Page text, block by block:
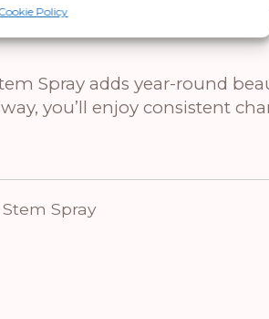
Cookie Policyor stone finishes to
Spray adds year-round
you’ll enjoy consistent
Spray